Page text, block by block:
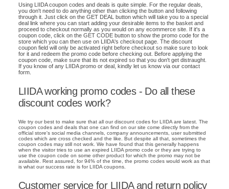
Using LIIDA coupon codes and deals is quite simple. For the regular deals,
you don't need to do anything other than clicking the button and following
through it. Just click on the GET DEAL button which will take you to a special
deal link where you can start adding your desirable items to the basket and
proceed to checkout normally as you would on any ecommerce site. If it's a
coupon code, click on the GET CODE button to show the promo code for the
store which you can then use on LIIDA's checkout page. The discount
coupon field will only be activated right before checkout so make sure to look
for it and redeem the promo code before checking out. Before applying the
coupon code, make sure that its not expired so that you don't get distraught.
If you know of any LIIDA promo or deal, kindly let us know via our contact
form.
LIIDA working promo codes - Do all these
discount codes work?
We try our best to make sure that all our discount codes for LIIDA are latest. The
coupon codes and deals that one can find on our site come directly from the
official store's social media channels, company announcements, user submitted
codes which are cross checked and the like. But despite all that, sometimes the
coupon codes may still not work. We have found that this generally happens
when the visitor tries to use an expired LIIDA promo code or they are trying to
use the coupon code on some other product for which the promo may not be
available. Rest assured, for 94% of the time, the promo codes would work as that
is what our success rate is for LIIDA coupons.
Customer service for LIIDA and return policy